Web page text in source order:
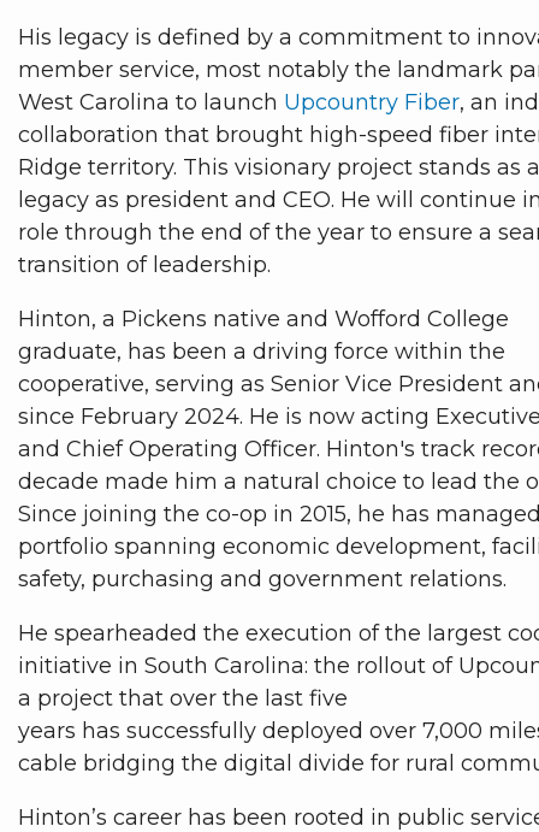
His legacy is defined by a commitment to
member service, most notably the landmark
West Carolina to launch Upcountry Fiber, an
collaboration that brought high-speed fiber
Ridge territory. This visionary project stands as
legacy as president and CEO. He will continue
role through the end of the year to ensure a
transition of leadership.
Hinton, a Pickens native and Wofford College
graduate, has been a driving force within the
cooperative, serving as Senior Vice President
since February 2024. He is now acting
and Chief Operating Officer. Hinton's track
decade made him a natural choice to lead the
Since joining the co-op in 2015, he has
portfolio spanning economic development,
safety, purchasing and government relations.
He spearheaded the execution of the largest
initiative in South Carolina: the rollout of
a project that over the last five
years has successfully deployed over 7,000
cable bridging the digital divide for rural
Hinton’s career has been rooted in public